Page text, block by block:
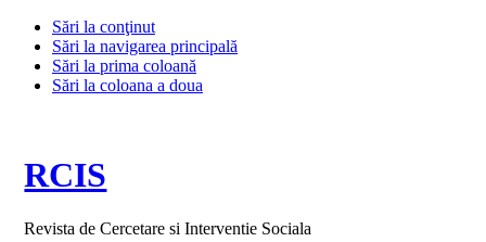
Sări la conţinut
Sări la navigarea principală
Sări la prima coloană
Sări la coloana a doua
RCIS
Revista de Cercetare si Interventie Sociala